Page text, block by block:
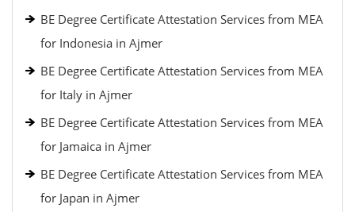
BE Degree Certificate Attestation Services from MEA
for Indonesia in Ajmer
BE Degree Certificate Attestation Services from MEA
for Italy in Ajmer
BE Degree Certificate Attestation Services from MEA
for Jamaica in Ajmer
BE Degree Certificate Attestation Services from MEA
for Japan in Ajmer